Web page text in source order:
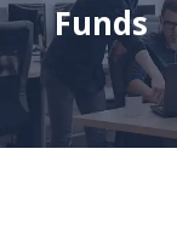
Funds